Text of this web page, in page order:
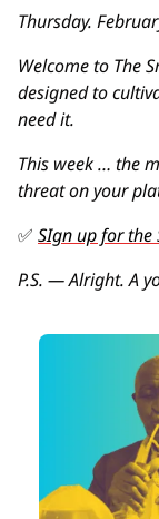
Thursday.
Welcome to The
designed to
need it.
This week … the
threat on your
✅ SIgn up for the
P.S. — Alright. A